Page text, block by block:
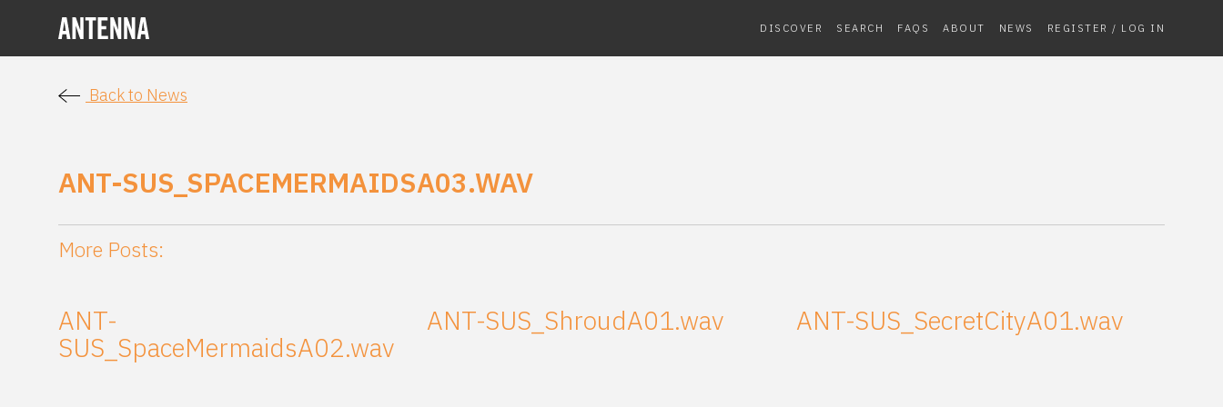
DISCOVER SEARCH FAQS ABOUT NEWS REGISTER / LOG IN
Back to News
ANT-SUS_SPACEMERMAIDSA03.WAV
More Posts:
ANT-
SUS_SpaceMermaidsA02.wav
ANT-SUS_ShroudA01.wav ANT-SUS_SecretCityA01.wav